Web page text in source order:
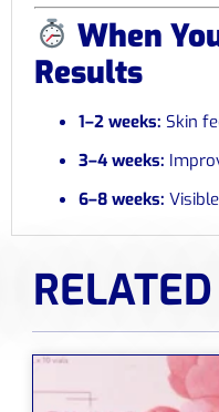
When
Results
1–2 weeks: Skin
3–4 weeks:
6–8 weeks: